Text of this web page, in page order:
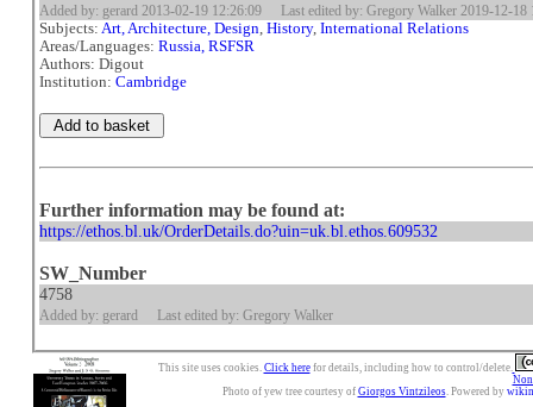
Added by: gerard 2013-02-19 12:26:09 Last edited by: Gregory Walker 2019-12-18
Subjects:Art, Architecture, Design,History,International Relations
Areas/Languages:Russia, RSFSR
Authors: Digout
Institution:Cambridge
Further information may be found at:
https://ethos.bl.uk/OrderDetails.do?uin=uk.bl.ethos.609532
SW_Number
4758
Added by: gerard Last edited by: Gregory Walker
This site uses cookies. Click herefor details, including how to control/delete.
Photo of yew tree courtesy of Giorgos Vintzileos. Powered by